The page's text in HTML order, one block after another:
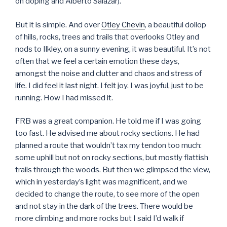
But it is simple. And overOtley Chevin, a beautiful dollop
of hills, rocks, trees and trails that overlooks Otley and
nods to Ilkley, on a sunny evening, it was beautiful. It’s not
often that we feel a certain emotion these days,
amongst the noise and clutter and chaos and stress of
life. I did feel it last night. I felt joy. I was joyful, just to be
running. How I had missed it.
FRB was a great companion. He told me if I was going
too fast. He advised me about rocky sections. He had
planned a route that wouldn’t tax my tendon too much:
some uphill but not on rocky sections, but mostly flattish
trails through the woods. But then we glimpsed the view,
which in yesterday’s light was magnificent, and we
decided to change the route, to see more of the open
and not stay in the dark of the trees. There would be
more climbing and more rocks but I said I’d walk if